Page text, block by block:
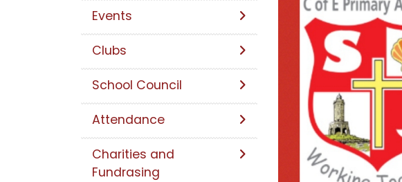
Events
Clubs
School Council
Attendance
Charities and
Fundrasing